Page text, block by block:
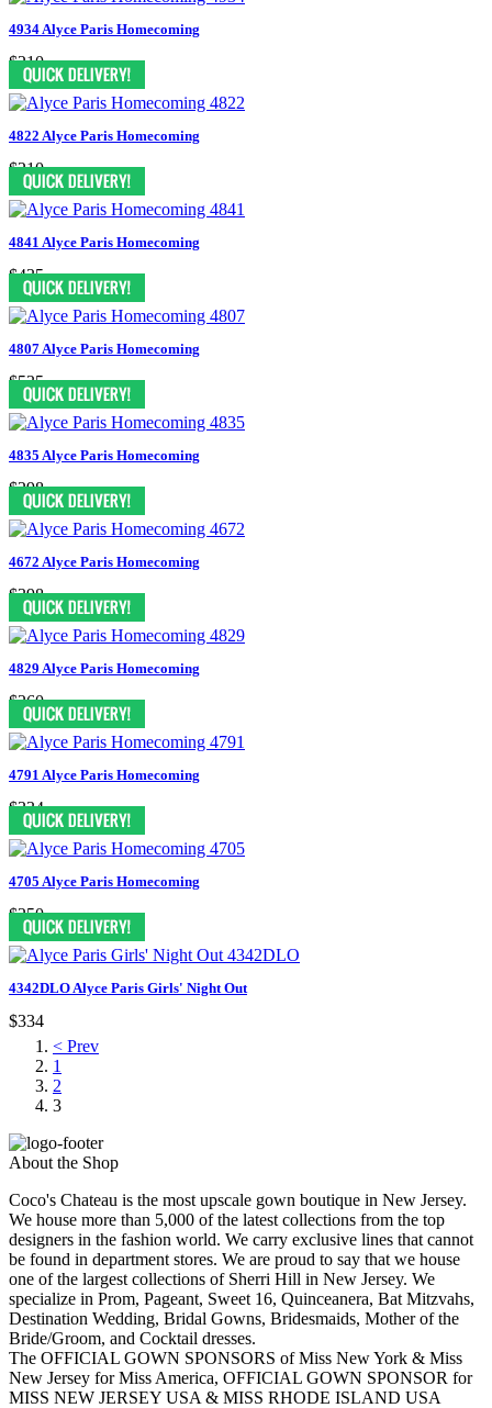
4934 Alyce Paris Homecoming
$210
4822 Alyce Paris Homecoming
$210
4841 Alyce Paris Homecoming
$435
4807 Alyce Paris Homecoming
$535
4835 Alyce Paris Homecoming
$298
4672 Alyce Paris Homecoming
$398
4829 Alyce Paris Homecoming
$260
4791 Alyce Paris Homecoming
$334
4705 Alyce Paris Homecoming
$250
4342DLO Alyce Paris Girls' Night Out
$334
< Prev
1
2
3
About the Shop
Coco's Chateau is the most upscale gown boutique in New Jersey.
We house more than 5,000 of the latest collections from the top
designers in the fashion world. We carry exclusive lines that cannot
be found in department stores. We are proud to say that we house
one of the largest collections of Sherri Hill in New Jersey. We
specialize in Prom, Pageant, Sweet 16, Quinceanera, Bat Mitzvahs,
Destination Wedding, Bridal Gowns, Bridesmaids, Mother of the
Bride/Groom, and Cocktail dresses.
The OFFICIAL GOWN SPONSORS of Miss New York & Miss
New Jersey for Miss America, OFFICIAL GOWN SPONSOR for
MISS NEW JERSEY USA & MISS RHODE ISLAND USA